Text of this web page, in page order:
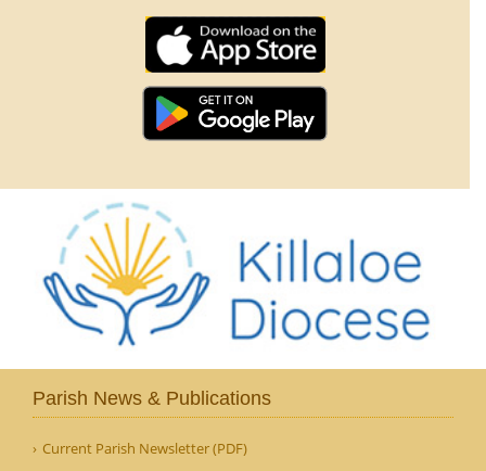
Parish News & Publications
Current Parish Newsletter (PDF)